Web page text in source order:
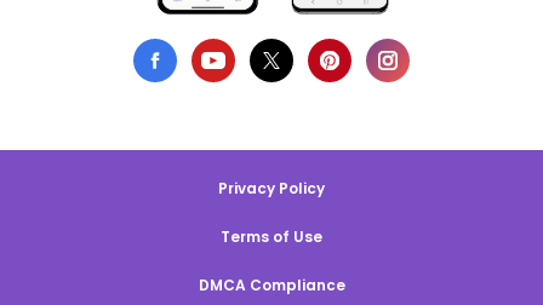
Privacy Policy
Terms of Use
DMCA Compliance